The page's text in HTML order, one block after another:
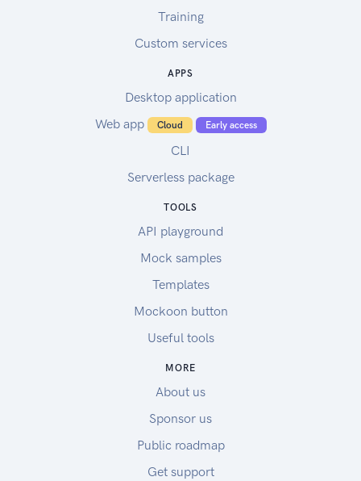
Training
Custom services
APPS
Desktop application
Web app
Cloud Early access
CLI
Serverless package
TOOLS
API playground
Mock samples
Templates
Mockoon button
Useful tools
MORE
About us
Sponsor us
Public roadmap
Get support